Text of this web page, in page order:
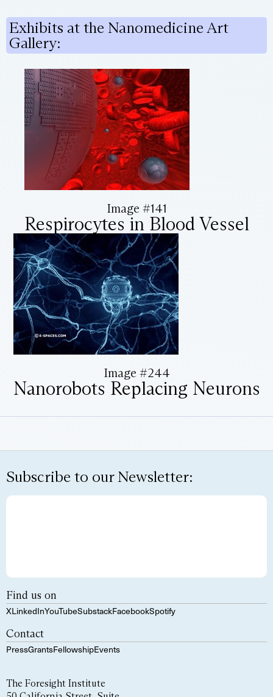
Exhibits at the Nanomedicine Art
Gallery:
Image #141
Respirocytes in Blood Vessel
Image #244
Nanorobots Replacing Neurons
Subscribe to our Newsletter:
Find us on
XLinkedInYouTubeSubstackFacebookSpotify
Contact
PressGrantsFellowshipEvents
The Foresight Institute